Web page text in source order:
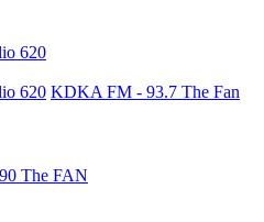
620
620 KDKA FM - 93.7 The Fan
The FAN